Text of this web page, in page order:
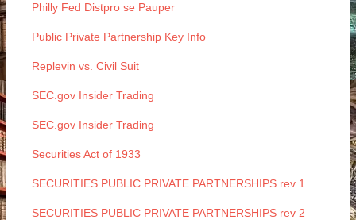
Philly Fed Distpro se Pauper
Public Private Partnership Key Info
Replevin vs. Civil Suit
SEC.gov Insider Trading
SEC.gov Insider Trading
Securities Act of 1933
SECURITIES PUBLIC PRIVATE PARTNERSHIPS rev 1
SECURITIES PUBLIC PRIVATE PARTNERSHIPS rev 2